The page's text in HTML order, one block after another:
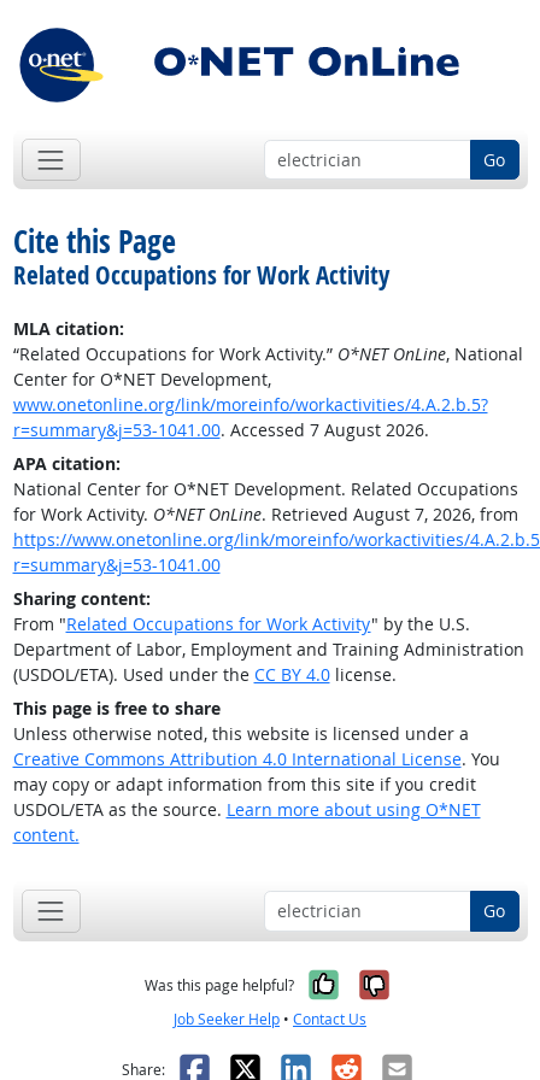
Go
Cite this Page
Related Occupations for Work Activity
MLA citation:
“Related Occupations for Work Activity.” O*NET OnLine, National
Center for O*NET Development,
www.onetonline.org/link/moreinfo/workactivities/4.A.2.b.5?
r=summary&j=53-1041.00. Accessed 7 August 2026.
APA citation:
National Center for O*NET Development. Related Occupations
for Work Activity. O*NET OnLine. Retrieved August 7, 2026, from
https://www.onetonline.org/link/moreinfo/workactivities/
r=summary&j=53-1041.00
Sharing content:
From "Related Occupations for Work Activity" by the U.S.
Department of Labor, Employment and Training Administration
(USDOL/ETA). Used under the CC BY 4.0license.
This page is free to share
Unless otherwise noted, this website is licensed under a
Creative Commons Attribution 4.0 International License. You
may copy or adapt information from this site if you credit
USDOL/ETA as the source. Learn more about using O*NET
content.
Go
Was this page helpful? Yes, it was
No, it was
Job Seeker Help • Contact Us
Share: Facebook
X LinkedIn
RedditEmail